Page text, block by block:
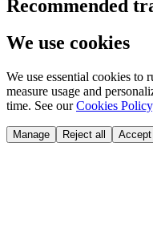
Recommended
We use cookies
We use essential cookies to
measure usage and
time. See our Cookies Policy
Manage Reject all Accept